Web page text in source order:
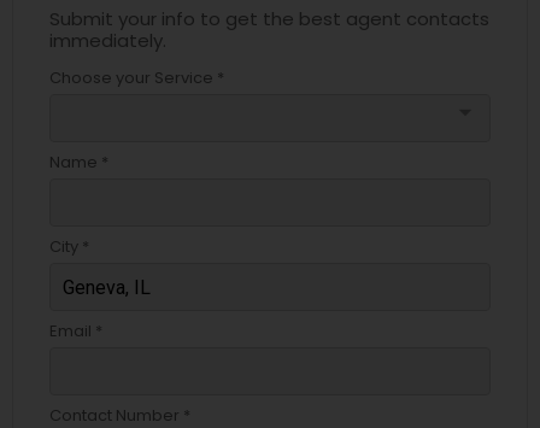
Submit your info to get the best agent contacts
immediately.
Choose your Service *
Name *
City *
Email *
Contact Number *